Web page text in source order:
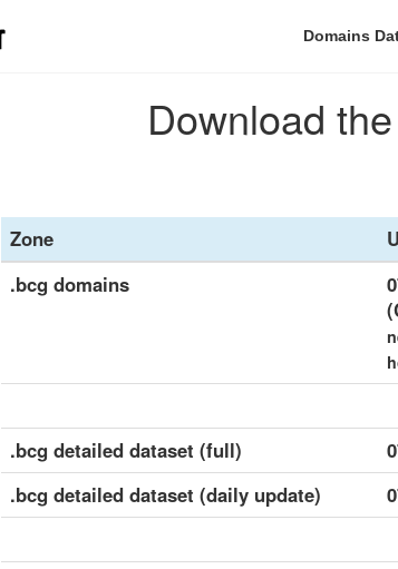
Domains
Download
Zone
.bcg domains
.bcg detailed dataset (full)
.bcg detailed dataset (daily update)